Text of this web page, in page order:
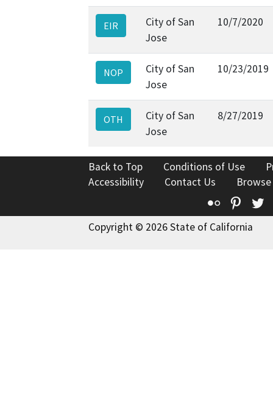
EIR
City of San
Jose
10/7/2020
NOP
City of San
Jose
10/23/2019
OTH
City of San
Jose
8/27/2019
Back to Top Conditions of Use
Accessibility
Contact Us
Flickr
Copyright © 2026 State of California